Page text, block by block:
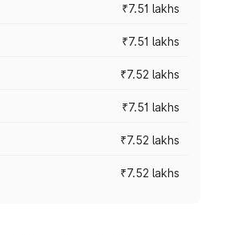
₹7.51 lakhs
₹7.51 lakhs
₹7.52 lakhs
₹7.51 lakhs
₹7.52 lakhs
₹7.52 lakhs